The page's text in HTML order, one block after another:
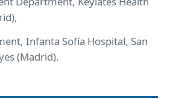
Infanta Sofía Hospital, San
(Madrid).